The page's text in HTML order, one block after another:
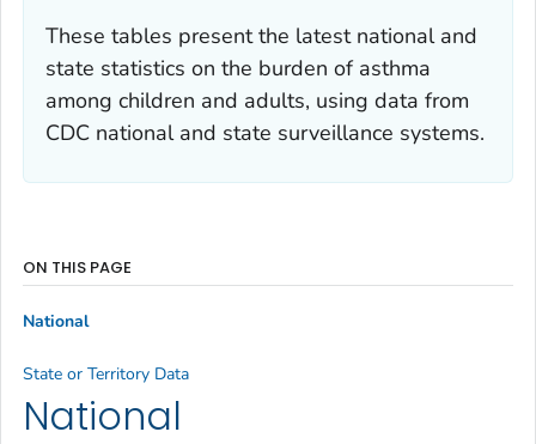
These tables present the latest national and
state statistics on the burden of asthma
among children and adults, using data from
CDC national and state surveillance systems.
National
ON THIS PAGE
National
State or Territory Data